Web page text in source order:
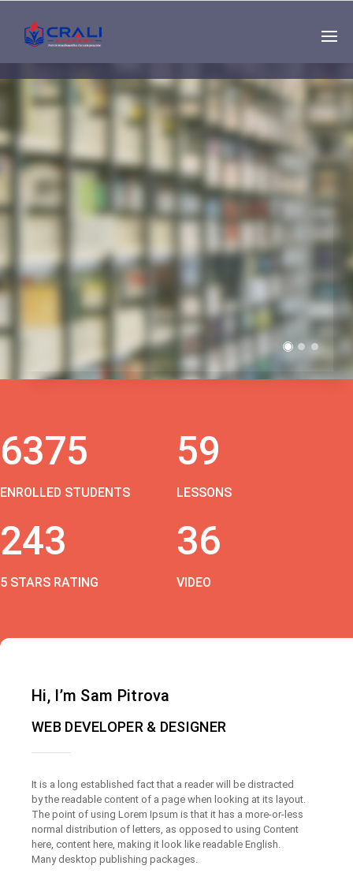
Single
Instructor
THE BEST DEMO
ONLINE EDUCATION
6375
ENROLLED STUDENTS
59
LESSONS
243
5 STARS RATING
36
VIDEO
Hi, I’m Sam Pitrova
WEB DEVELOPER & DESIGNER
It is a long established fact that a reader will be distracted
by the readable content of a page when looking at its layout.
The point of using Lorem Ipsum is that it has a more-or-less
normal distribution of letters, as opposed to using Content
here, content here, making it look like readable English.
Many desktop publishing packages.